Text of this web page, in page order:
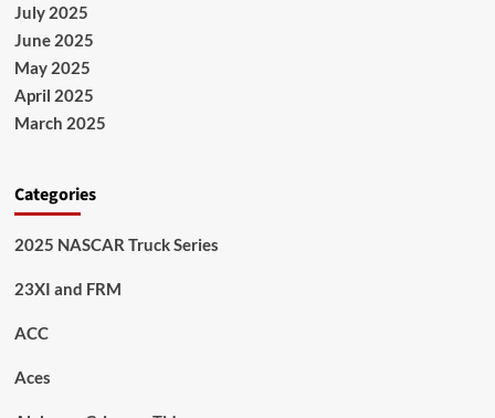
July 2025
June 2025
May 2025
April 2025
March 2025
Categories
2025 NASCAR Truck Series
23XI and FRM
ACC
Aces